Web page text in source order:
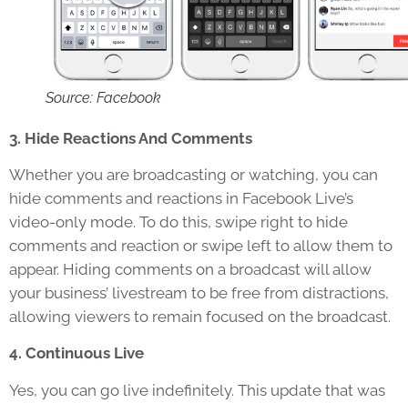
Source: Facebook
3. Hide Reactions And Comments
Whether you are broadcasting or watching, you can
hide comments and reactions in Facebook Live’s
video-only mode. To do this, swipe right to hide
comments and reaction or swipe left to allow them to
appear. Hiding comments on a broadcast will allow
your business’ livestream to be free from distractions,
allowing viewers to remain focused on the broadcast.
4. Continuous Live
Yes, you can go live indefinitely. This update that was